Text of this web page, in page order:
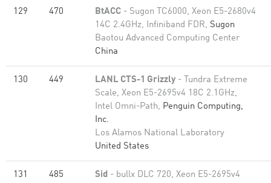
129 470 BtACC - Sugon TC6000, Xeon E5-2680v4
14C 2.4GHz, Infiniband FDR, Sugon
Baotou Advanced Computing Center
China
130 449 LANL CTS-1 Grizzly - Tundra Extreme
Scale, Xeon E5-2695v4 18C 2.1GHz,
Intel Omni-Path, Penguin Computing,
Inc.
Los Alamos National Laboratory
United States
131 485 Sid - bullx DLC 720, Xeon E5-2695v4